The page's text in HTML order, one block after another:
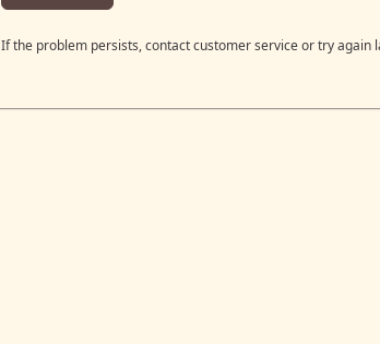
If the problem persists, contact customer service or try again